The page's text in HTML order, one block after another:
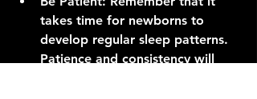
takes time for newborns to
develop regular sleep patterns.
Patience and consistency will